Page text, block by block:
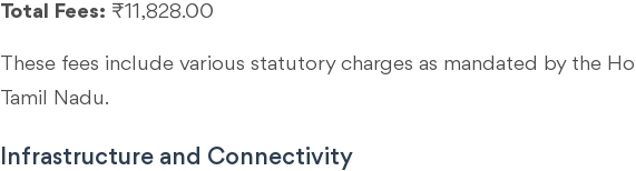
Total Fees: ₹11,828.00
These fees include various statutory charges as mandated by the
Tamil Nadu.
Infrastructure and Connectivity